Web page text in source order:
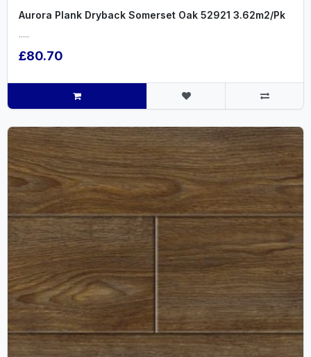
Aurora Plank Dryback Somerset Oak 52921 3.62m2/Pk
.....
£80.70